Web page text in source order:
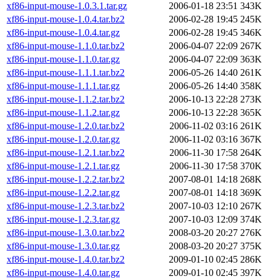
xf86-input-mouse-1.0.3.1.tar.gz
2006-01-18 23:51 343K
xf86-input-mouse-1.0.4.tar.bz2
2006-02-28 19:45 245K
xf86-input-mouse-1.0.4.tar.gz
2006-02-28 19:45 346K
xf86-input-mouse-1.1.0.tar.bz2
2006-04-07 22:09 267K
xf86-input-mouse-1.1.0.tar.gz
2006-04-07 22:09 363K
xf86-input-mouse-1.1.1.tar.bz2
2006-05-26 14:40 261K
xf86-input-mouse-1.1.1.tar.gz
2006-05-26 14:40 358K
xf86-input-mouse-1.1.2.tar.bz2
2006-10-13 22:28 273K
xf86-input-mouse-1.1.2.tar.gz
2006-10-13 22:28 365K
xf86-input-mouse-1.2.0.tar.bz2
2006-11-02 03:16 261K
xf86-input-mouse-1.2.0.tar.gz
2006-11-02 03:16 367K
xf86-input-mouse-1.2.1.tar.bz2
2006-11-30 17:58 264K
xf86-input-mouse-1.2.1.tar.gz
2006-11-30 17:58 370K
xf86-input-mouse-1.2.2.tar.bz2
2007-08-01 14:18 268K
xf86-input-mouse-1.2.2.tar.gz
2007-08-01 14:18 369K
xf86-input-mouse-1.2.3.tar.bz2
2007-10-03 12:10 267K
xf86-input-mouse-1.2.3.tar.gz
2007-10-03 12:09 374K
xf86-input-mouse-1.3.0.tar.bz2
2008-03-20 20:27 276K
xf86-input-mouse-1.3.0.tar.gz
2008-03-20 20:27 375K
xf86-input-mouse-1.4.0.tar.bz2
2009-01-10 02:45 286K
xf86-input-mouse-1.4.0.tar.gz
2009-01-10 02:45 397K